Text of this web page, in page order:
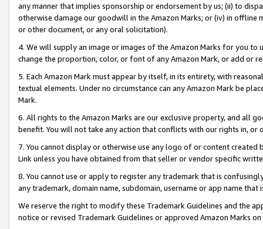
any manner that implies sponsorship or endorsement by us; (ii) to
otherwise damage our goodwill in the Amazon Marks; or (iv) in offline
or other document, or any oral solicitation).
4. We will supply an image or images of the Amazon Marks for you to
change the proportion, color, or font of any Amazon Mark, or add or
5. Each Amazon Mark must appear by itself, in its entirety, with
textual elements. Under no circumstance can any Amazon Mark be
Mark.
6. All rights to the Amazon Marks are our exclusive property, and all
benefit. You will not take any action that conflicts with our rights in, or
7. You cannot display or otherwise use any logo of or content
Link unless you have obtained from that seller or vendor specific
8. You cannot use or apply to register any trademark that is
any trademark, domain name, subdomain, username or app name
We reserve the right to modify these Trademark Guidelines and the
notice or revised Trademark Guidelines or approved Amazon Marks on